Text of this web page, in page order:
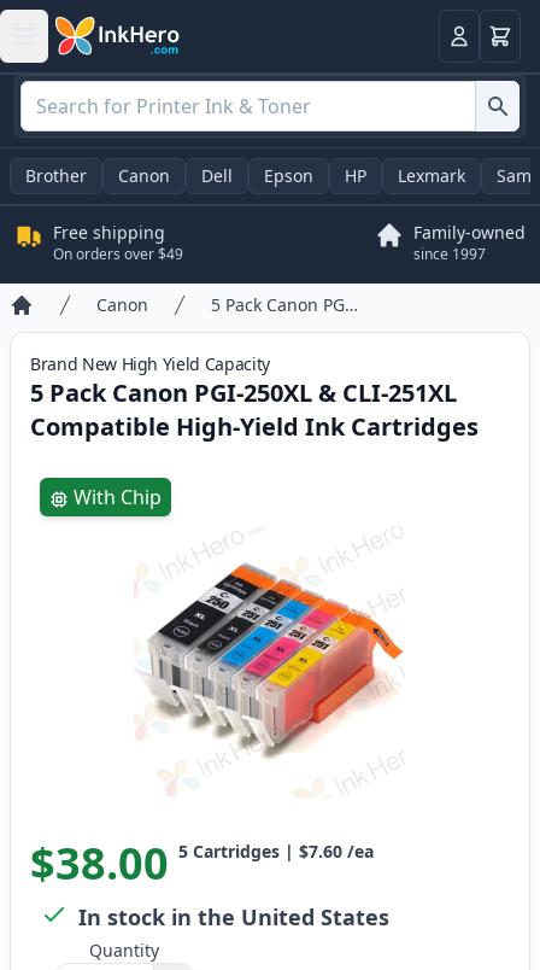
LoginCart
Brother Canon Dell Epson HP Lexmark
Free shipping
On orders over $49
Family-owned
since 1997
Home
Canon 5 Pack Canon PGI-250XL & CLI-251XL Compatible High-Yield Ink Cartridges
Brand New High Yield Capacity
5 Pack Canon PGI-250XL & CLI-251XL
Compatible High-Yield Ink Cartridges
Product information
With Chip
$38.00 5 Cartridges | $7.60 /ea
In stock in the United States
Quantity